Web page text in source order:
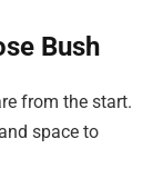
Bush
from the start.
space to